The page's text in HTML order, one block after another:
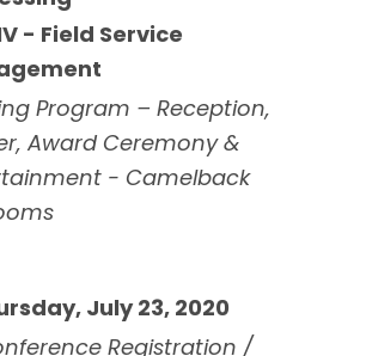
- Field Service
Program – Reception,
Award Ceremony &
- Camelback
July 23, 2020
Registration /